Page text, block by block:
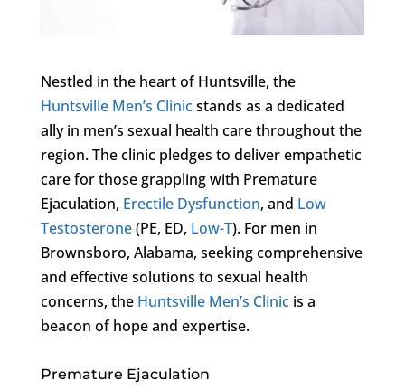
Nestled in the heart of Huntsville, the
Huntsville Men’s Clinicstands as a dedicated
ally in men’s sexual health care throughout the
region. The clinic pledges to deliver empathetic
care for those grappling with Premature
Ejaculation, Erectile Dysfunction, and Low
Testosterone(PE, ED, Low-T). For men in
Brownsboro, Alabama, seeking comprehensive
and effective solutions to sexual health
concerns, the Huntsville Men’s Clinicis a
beacon of hope and expertise.
Premature Ejaculation